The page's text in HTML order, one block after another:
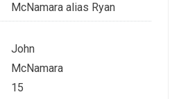
McNamara alias Ryan
John
McNamara
15